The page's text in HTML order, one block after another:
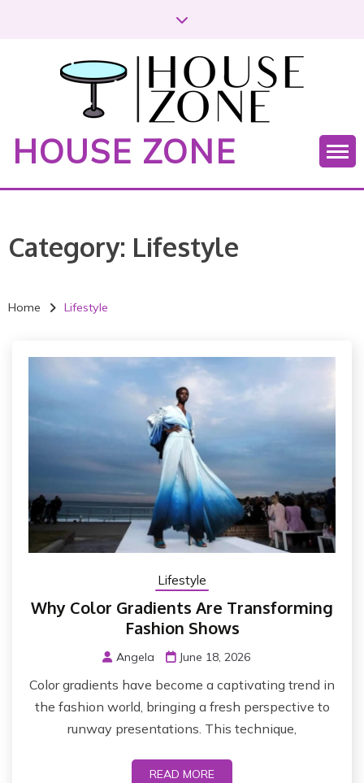
t
HOUSE ZONE
Category: Lifestyle
Home Lifestyle
Lifestyle
Why Color Gradients Are Transforming
Fashion Shows
Angela June 18, 2026
Color gradients have become a captivating trend in
the fashion world, bringing a fresh perspective to
runway presentations. This technique,
READ MORE